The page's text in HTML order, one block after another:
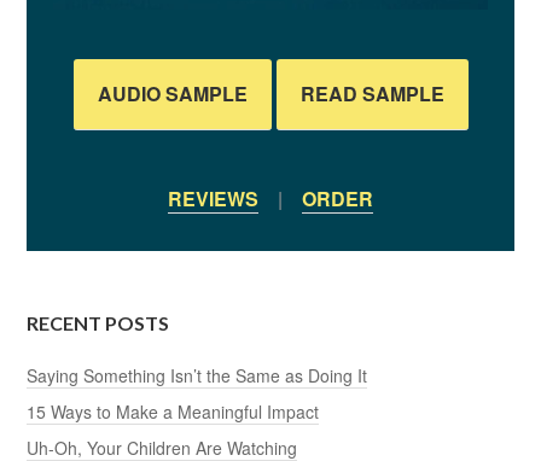
AUDIO SAMPLE READ SAMPLE
REVIEWS | ORDER
RECENT POSTS
Saying Something Isn’t the Same as Doing It
15 Ways to Make a Meaningful Impact
Uh-Oh, Your Children Are Watching